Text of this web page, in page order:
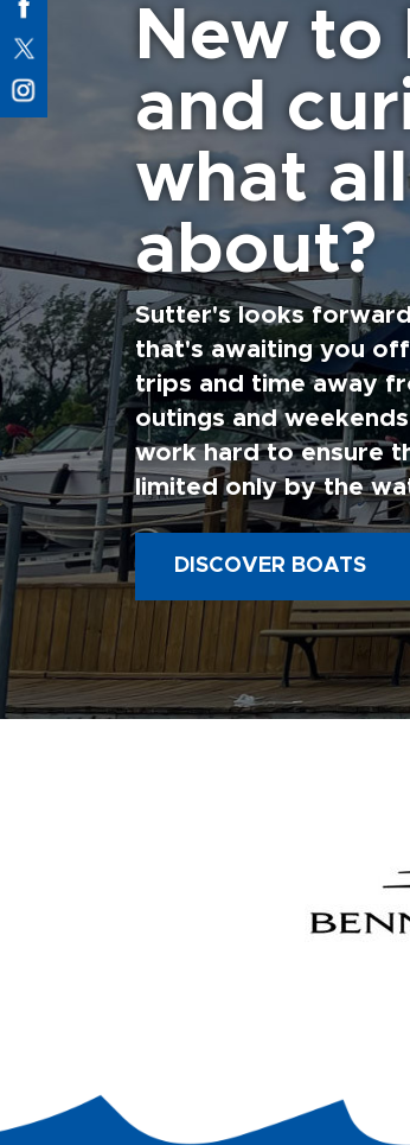
New
and
what
about?
Sutter's looks
that's awaiting you
trips and time away
outings and
work hard to ensure
limited only by the
DISCOVER BOATS